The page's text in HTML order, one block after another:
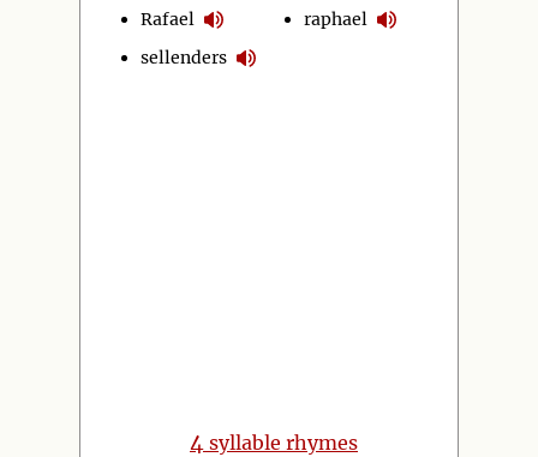
Rafael
sellenders
raphael
4 syllable rhymes